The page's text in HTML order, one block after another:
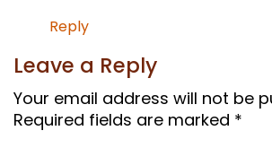
Reply
Leave a Reply
Your email address will not be
Required fields are marked *